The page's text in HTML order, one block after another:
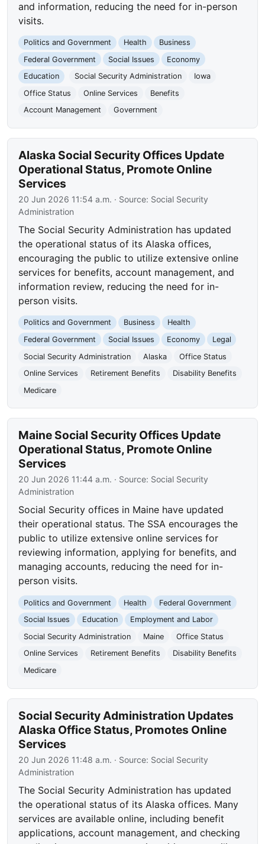
and information, reducing the need for in-person
visits.
Politics and Government Health
Business
Federal Government
Social Issues
Economy
Education
Social Security Administration
Iowa
Office Status
Online Services
Benefits
Account Management
Government
Alaska Social Security Offices Update
Operational Status, Promote Online
Services
20 Jun 2026 11:54 a.m. · Source: Social Security
Administration
The Social Security Administration has updated
the operational status of its Alaska offices,
encouraging the public to utilize extensive online
services for benefits, account management, and
information review, reducing the need for in-
person visits.
Politics and Government Business
Health
Federal Government
Social Issues Economy
Legal
Social Security Administration
Alaska
Office Status
Online Services
Retirement Benefits
Disability Benefits
Medicare
Maine Social Security Offices Update
Operational Status, Promote Online
Services
20 Jun 2026 11:44 a.m. · Source: Social Security
Administration
Social Security offices in Maine have updated
their operational status. The SSA encourages the
public to utilize extensive online services for
reviewing information, applying for benefits, and
managing accounts, reducing the need for in-
person visits.
Politics and Government Health
Federal Government
Social Issues
Education
Employment and Labor
Social Security Administration
Maine
Office Status
Online Services
Retirement Benefits
Disability Benefits
Medicare
Social Security Administration Updates
Alaska Office Status, Promotes Online
Services
20 Jun 2026 11:48 a.m. · Source: Social Security
Administration
The Social Security Administration has updated
the operational status of its Alaska offices. Many
services are available online, including benefit
applications, account management, and checking